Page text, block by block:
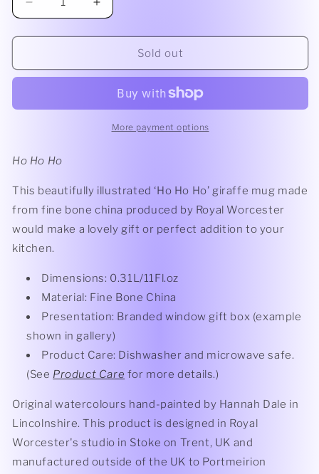
Decrease
quantity
for
Worcester
Ho
Mug
Increase
quantity
for
Worcester
Ho
Ho
Sold out
More payment options
Ho Ho Ho
This beautifully illustrated ‘Ho Ho Ho’ giraffe mug made
from fine bone china produced by Royal Worcester
would make a lovely gift or perfect addition to your
kitchen.
Dimensions: 0.31L/11Fl.oz
Material: Fine Bone China
Presentation: Branded window gift box (example
shown in gallery)
Product Care: Dishwasher and microwave safe.
(See Product Care for more details.)
Original watercolours hand-painted by Hannah Dale in
Lincolnshire. This product is designed in Royal
Worcester's studio in Stoke on Trent, UK and
manufactured outside of the UK to Portmeirion